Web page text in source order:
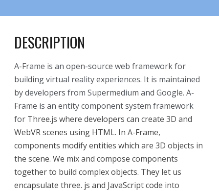
DESCRIPTION
A-Frame is an open-source web framework for
building virtual reality experiences. It is maintained
by developers from Supermedium and Google. A-
Frame is an entity component system framework
for Three.js where developers can create 3D and
WebVR scenes using HTML. In A-Frame,
components modify entities which are 3D objects in
the scene. We mix and compose components
together to build complex objects. They let us
encapsulate three. js and JavaScript code into